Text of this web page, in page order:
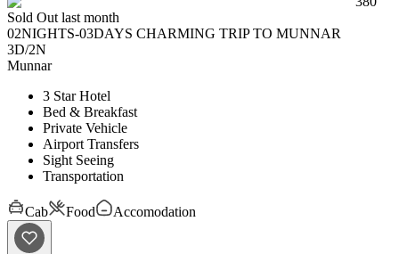
Sold Out last month
02NIGHTS-03DAYS CHARMING TRIP TO MUNNAR
3D/2N
Munnar
3 Star Hotel
Bed & Breakfast
Private Vehicle
Airport Transfers
Sight Seeing
Transportation
Cab Food Accomodation